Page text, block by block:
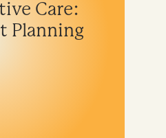
& fundraising
Care:
Planning